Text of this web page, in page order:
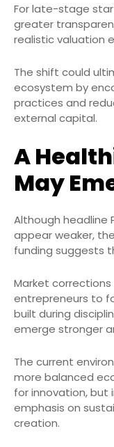
For late-stage
greater
realistic valuation
The shift could
ecosystem by
practices and
external capital.
A
May
Although headline
appear weaker,
funding suggests
Market
entrepreneurs to
built during
emerge stronger
The current
more balanced
for innovation, but
emphasis on
creation.